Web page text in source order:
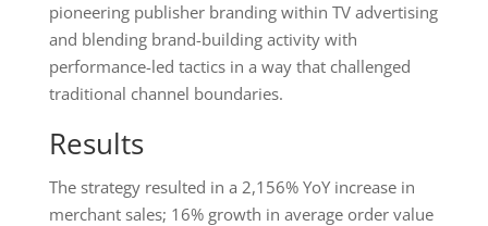
pioneering publisher branding within TV advertising
and blending brand-building activity with
performance-led tactics in a way that challenged
traditional channel boundaries.
Results
The strategy resulted in a 2,156% YoY increase in
merchant sales; 16% growth in average order value